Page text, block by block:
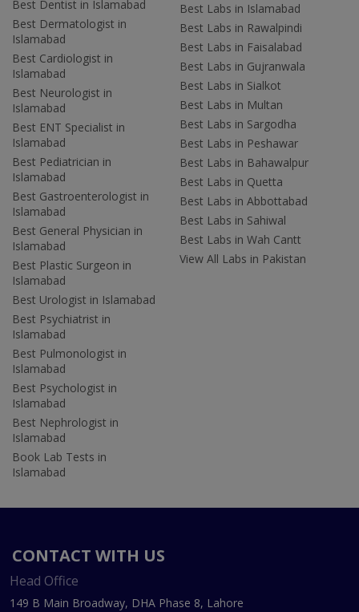
Best Dentist in Islamabad
Best Dermatologist in
Islamabad
Best Cardiologist in
Islamabad
Best Neurologist in
Islamabad
Best ENT Specialist in
Islamabad
Best Pediatrician in
Islamabad
Best Gastroenterologist in
Islamabad
Best General Physician in
Islamabad
Best Plastic Surgeon in
Islamabad
Best Urologist in Islamabad
Best Psychiatrist in
Islamabad
Best Pulmonologist in
Islamabad
Best Psychologist in
Islamabad
Best Nephrologist in
Islamabad
Book Lab Tests in
Islamabad
Best Labs in Islamabad
Best Labs in Rawalpindi
Best Labs in Faisalabad
Best Labs in Gujranwala
Best Labs in Sialkot
Best Labs in Multan
Best Labs in Sargodha
Best Labs in Peshawar
Best Labs in Bahawalpur
Best Labs in Quetta
Best Labs in Abbottabad
Best Labs in Sahiwal
Best Labs in Wah Cantt
View All Labs in Pakistan
CONTACT WITH US
Head Office
149 B Main Broadway, DHA Phase 8, Lahore